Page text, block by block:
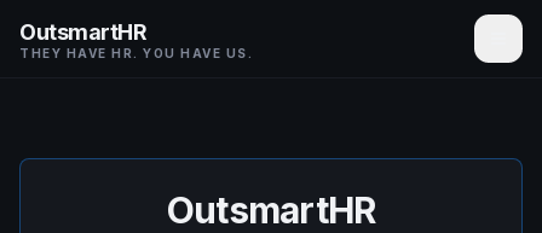
OutsmartHR
THEY HAVE HR. YOU HAVE US.
OutsmartHR